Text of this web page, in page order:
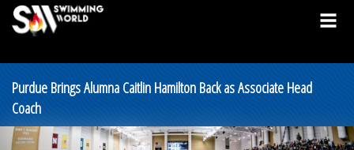
Purdue Brings Alumna Caitlin Hamilton Back as Associate Head
Coach